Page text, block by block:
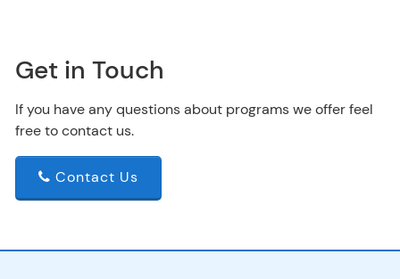
Get in Touch
If you have any questions about programs we offer feel
free to contact us.
Contact Us